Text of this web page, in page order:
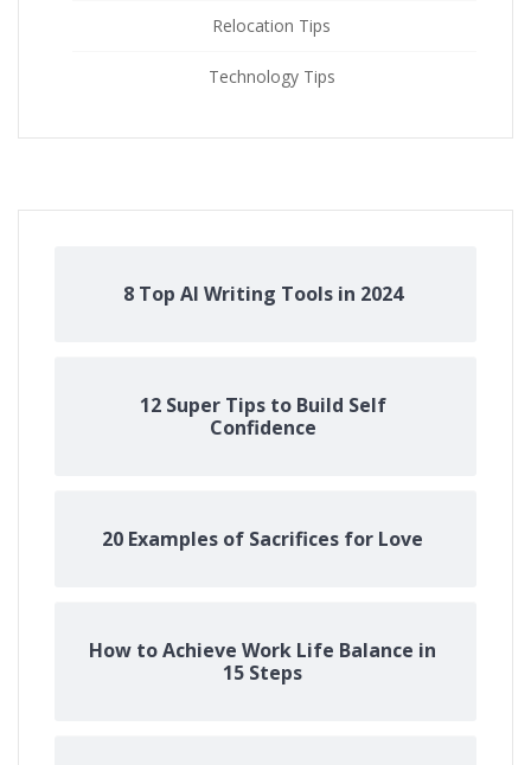
Relocation Tips
Technology Tips
8 Top AI Writing Tools in 2024
12 Super Tips to Build Self
Confidence
20 Examples of Sacrifices for Love
How to Achieve Work Life Balance in
15 Steps